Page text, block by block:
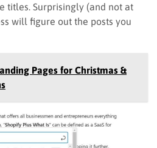
titles. Surprisingly (and not at
will figure out the posts you
Pages for Christmas &